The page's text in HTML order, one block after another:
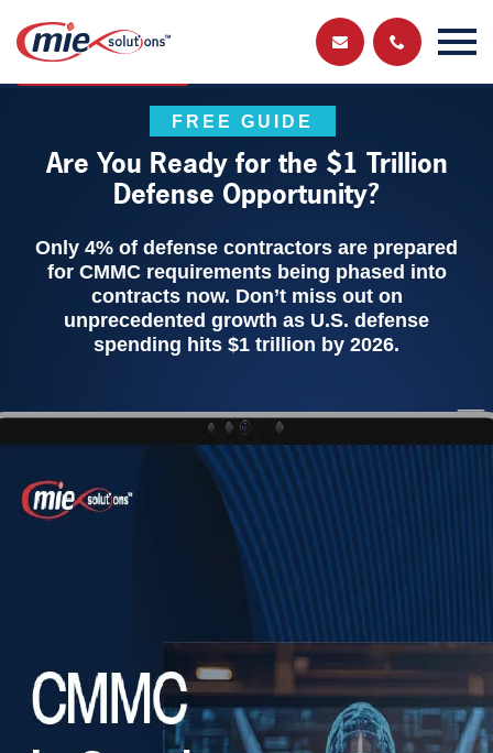
Send us a
message
Get in touch and have a chat with a member
FREE GUIDE
Are You Ready for the $1 Trillion
Defense Opportunity?
Only 4% of defense contractors are prepared
for CMMC requirements being phased into
contracts now. Don’t miss out on
unprecedented growth as U.S. defense
spending hits $1 trillion by 2026.